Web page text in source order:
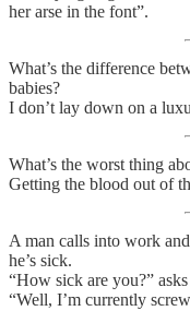
her arse in the font”.
What’s the difference
babies?
I don’t lay down on a
What’s the worst thing
Getting the blood out of
A man calls into work
he’s sick.
“How sick are you?” asks
“Well, I’m currently